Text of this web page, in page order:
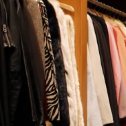
Travel
Facts & Humor
Follow
us:
Facebook
InstagramFlipboard